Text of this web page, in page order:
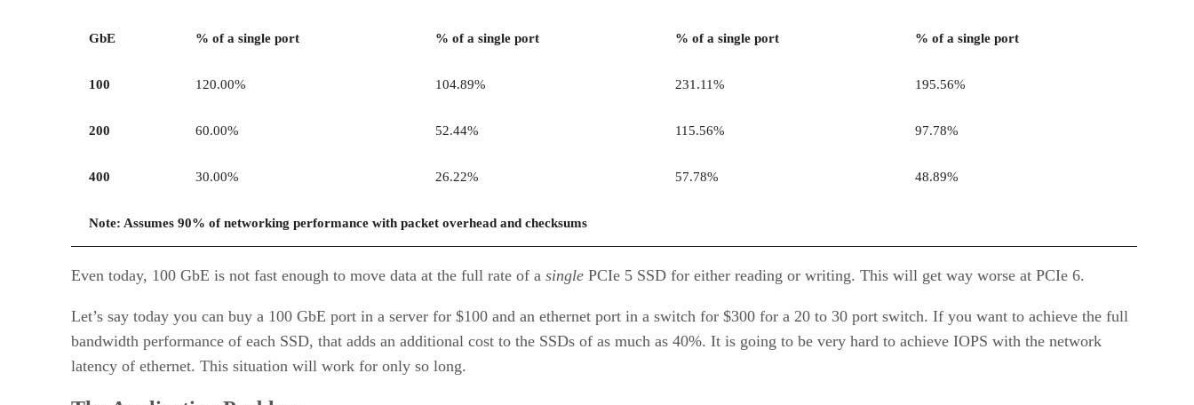
GbE % of a single port % of a single port % of a single port % of a single port
100 120.00% 104.89% 231.11% 195.56%
200 60.00% 52.44% 115.56% 97.78%
400 30.00% 26.22% 57.78% 48.89%
Note: Assumes 90% of networking performance with packet overhead and checksums
Even today, 100 GbE is not fast enough to move data at the full rate of a single PCIe 5 SSD for either reading or writing. This will get way worse at PCIe 6.
Let’s say today you can buy a 100 GbE port in a server for $100 and an ethernet port in a switch for $300 for a 20 to 30 port switch. If you want to achieve the full
bandwidth performance of each SSD, that adds an additional cost to the SSDs of as much as 40%. It is going to be very hard to achieve IOPS with the network
latency of ethernet. This situation will work for only so long.